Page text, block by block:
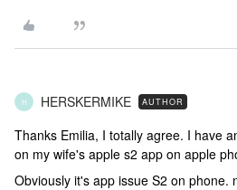
H HERSKERMIKE AUTHOR
Thanks Emilia, I totally agree. I have
on my wife's apple s2 app on apple
Obviously it's app issue S2 on phone.